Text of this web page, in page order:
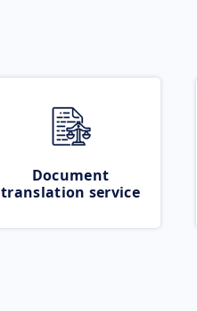
Document
translation service